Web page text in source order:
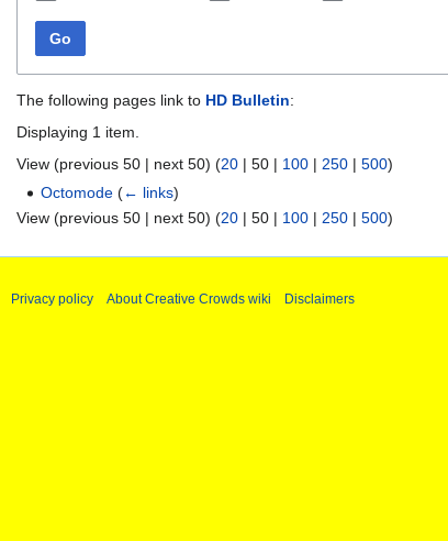
Go
The following pages link to HD Bulletin:
Displaying 1 item.
View (previous 50 | next 50) (20 | 50 | 100 | 250 | 500)
Octomode (← links)
View (previous 50 | next 50) (20 | 50 | 100 | 250 | 500)
Privacy policy About Creative Crowds wiki Disclaimers